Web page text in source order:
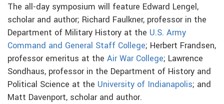
The all-day symposium will feature Edward Lengel,
scholar and author; Richard Faulkner, professor in the
Department of Military History at the U.S. Army
Command and General Staff College; Herbert Frandsen,
professor emeritus at the Air War College; Lawrence
Sondhaus, professor in the Department of History and
Political Science at the University of Indianapolis; and
Matt Davenport, scholar and author.